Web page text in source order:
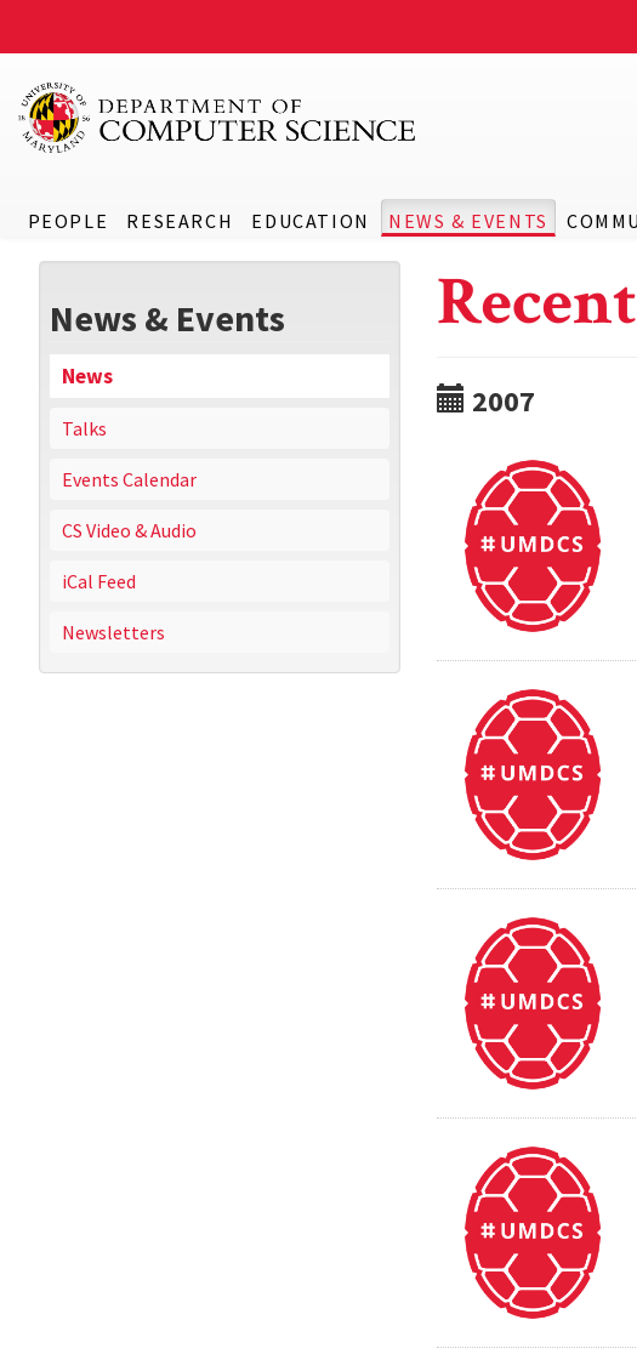
PEOPLE RESEARCH EDUCATION NEWS & EVENTS
News & Events
News
Talks
Events Calendar
CS Video & Audio
iCal Feed
Newsletters
2007